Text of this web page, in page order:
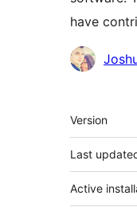
have
Meta
Version
Last
Active